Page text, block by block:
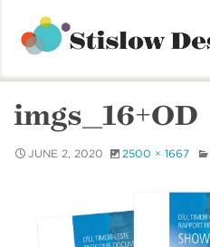
content
imgs_16+OD
JUNE 2, 2020 2500 × 1667